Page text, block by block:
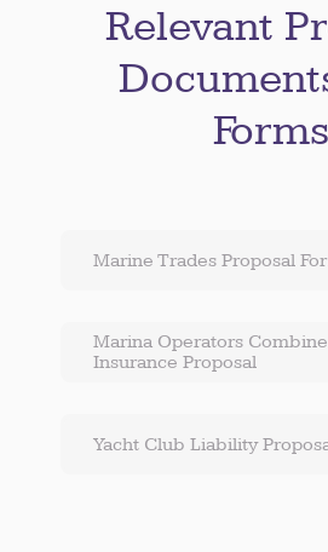
Relevant
Forms
Marine Trades Proposal
Marina Operators
Insurance Proposal
Yacht Club Liability